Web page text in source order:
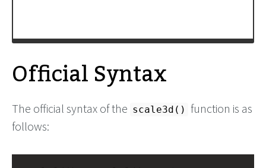
Official Syntax
The official syntax of the scale3d() function is as
follows: